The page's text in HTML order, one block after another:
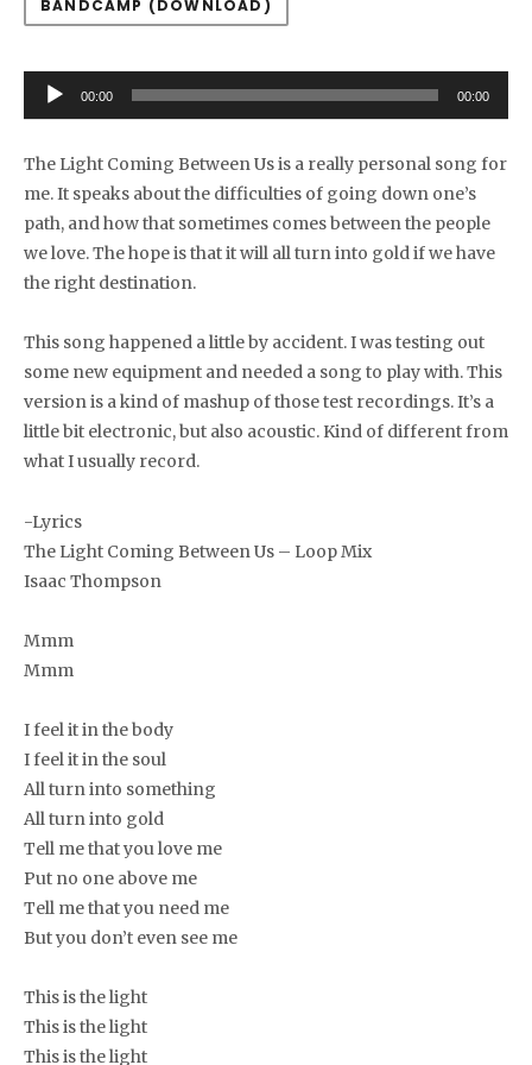
BANDCAMP (DOWNLOAD)
Audio Player
00:00 00:00
The Light Coming Between Us is a really personal song for
me. It speaks about the difficulties of going down one’s
path, and how that sometimes comes between the people
we love. The hope is that it will all turn into gold if we have
the right destination.
This song happened a little by accident. I was testing out
some new equipment and needed a song to play with. This
version is a kind of mashup of those test recordings. It’s a
little bit electronic, but also acoustic. Kind of different from
what I usually record.
-Lyrics
The Light Coming Between Us – Loop Mix
Isaac Thompson
Mmm
Mmm
I feel it in the body
I feel it in the soul
All turn into something
All turn into gold
Tell me that you love me
Put no one above me
Tell me that you need me
But you don’t even see me
This is the light
This is the light
This is the light